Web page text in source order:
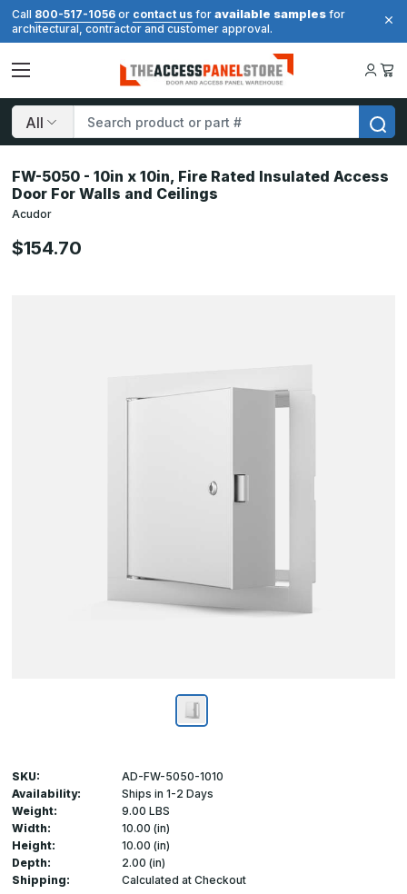
Call 800-517-1056 or contact us for available samples for
architectural, contractor and customer approval.
Search
FW-5050 - 10in x 10in, Fire Rated Insulated Access
Door For Walls and Ceilings
Acudor
$154.70
SKU:
AD-FW-5050-1010
Availability:
Ships in 1-2 Days
Weight:
9.00 LBS
Width:
10.00 (in)
Height:
10.00 (in)
Depth:
2.00 (in)
Shipping:
Calculated at Checkout